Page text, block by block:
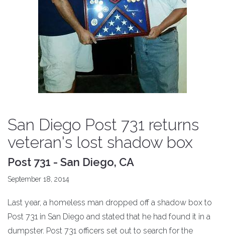
San Diego Post 731 returns
veteran's lost shadow box
Post 731 - San Diego, CA
September 18, 2014
Last year, a homeless man dropped off a shadow box to
Post 731 in San Diego and stated that he had found it in a
dumpster. Post 731 officers set out to search for the